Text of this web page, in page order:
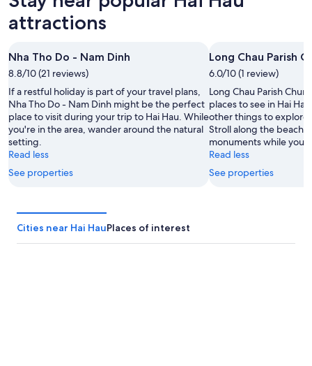
Aug
-
Aug
tomorrow
night,
Aug
-
9
Aug
Hau
for
weekend,
7
Aug
-
9
Aug
attractions
Nha Tho Do - Nam Dinh
8.8/10 (21 reviews)
If a restful holiday is part of your travel plans,
Nha Tho Do - Nam Dinh might be the perfect
place to visit during your trip to Hai Hau. While
you're in the area, wander around the natural
setting.
Read less
See properties
Long Chau Parish
6.0/10 (1 review)
Long Chau Parish
places to see in Hai
other things to explore
Stroll along the
monuments while
Read less
See properties
Cities near Hai HauPlaces of interest